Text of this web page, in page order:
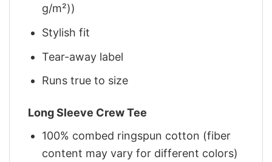
g/m²))
Stylish fit
Tear-away label
Runs true to size
Long Sleeve Crew Tee
100% combed ringspun cotton (fiber
content may vary for different colors)